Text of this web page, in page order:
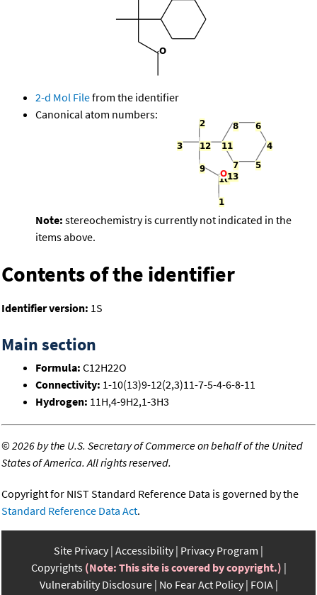
2-d Mol Filefrom the identifier
Canonical atom numbers:
Note: stereochemistry is currently not indicated in the
items above.
Contents of the identifier
Identifier version: 1S
Main section
Formula: C12H22O
Connectivity: 1-10(13)9-12(2,3)11-7-5-4-6-8-11
Hydrogen: 11H,4-9H2,1-3H3
©2026 by the U.S. Secretary of Commerce on behalf of the United
States of America. All rights reserved.
Copyright for NIST Standard Reference Data is governed by the
Standard Reference Data Act.
Site Privacy Accessibility Privacy Program
Copyrights (Note: This site is covered by copyright.)
Vulnerability Disclosure No Fear Act Policy FOIA